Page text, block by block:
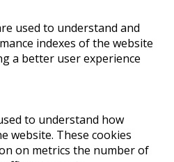
used to understand and
indexes of the website
a better user experience
to understand how
website. These cookies
on metrics the number of